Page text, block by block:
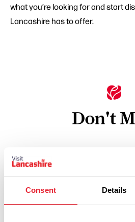
Consent Details
what you’re looking for and start
Lancashire has to offer.
Don't
BUSINESS DIRECTORY
Holmes Mill